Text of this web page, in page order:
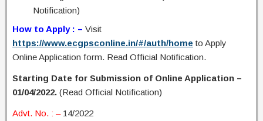
Notification)
How to Apply : – Visit
https://www.ecgpsconline.in/#/auth/home to Apply
Online Application form. Read Official Notification.
Starting Date for Submission of Online Application –
01/04/2022. (Read Official Notification)
Advt. No. : –14/2022